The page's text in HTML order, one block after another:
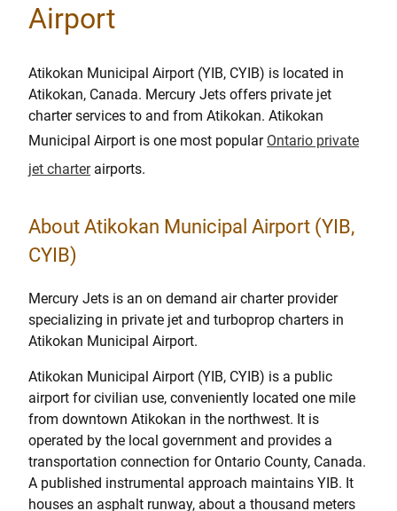
Airport
Atikokan Municipal Airport (YIB, CYIB) is located in
Atikokan, Canada. Mercury Jets offers private jet
charter services to and from Atikokan. Atikokan
Municipal Airport is one most popular Ontario private
jet charterairports.
About Atikokan Municipal Airport (YIB,
CYIB)
Mercury Jets is an on demand air charter provider
specializing in private jet and turboprop charters in
Atikokan Municipal Airport.
Atikokan Municipal Airport (YIB, CYIB) is a public
airport for civilian use, conveniently located one mile
from downtown Atikokan in the northwest. It is
operated by the local government and provides a
transportation connection for Ontario County, Canada.
A published instrumental approach maintains YIB. It
houses an asphalt runway, about a thousand meters